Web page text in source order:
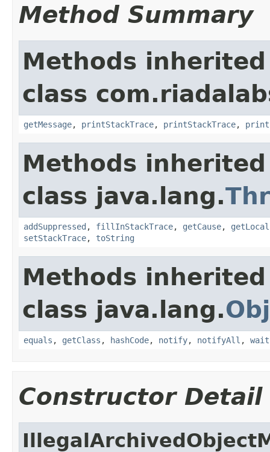
Method Summary
Methods
class
getMessage, printStackTrace, printStackTrace,
Methods
class java.lang.
addSuppressed , fillInStackTrace, getCause,
setStackTrace, toString
Methods
class java.lang.
equals , getClass , hashCode, notify, notifyAll , wait
Constructor Detail